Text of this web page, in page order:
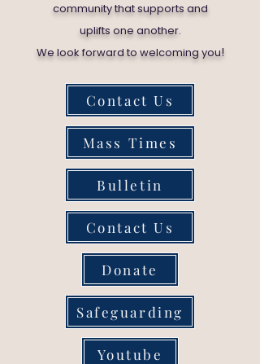
community that supports and
uplifts one another.
We look forward to welcoming you!
Contact Us
Mass Times
Bulletin
Contact Us
Donate
Safeguarding
Youtube